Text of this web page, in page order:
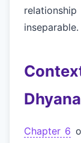
inseparable.
Chapter 6